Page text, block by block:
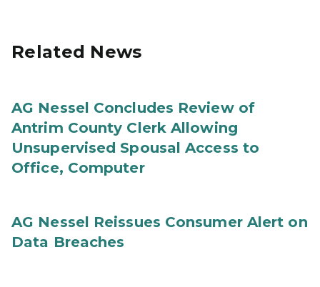
Related News
AG Nessel Concludes Review of
Antrim County Clerk Allowing
Unsupervised Spousal Access to
Office, Computer
AG Nessel Reissues Consumer Alert on
Data Breaches